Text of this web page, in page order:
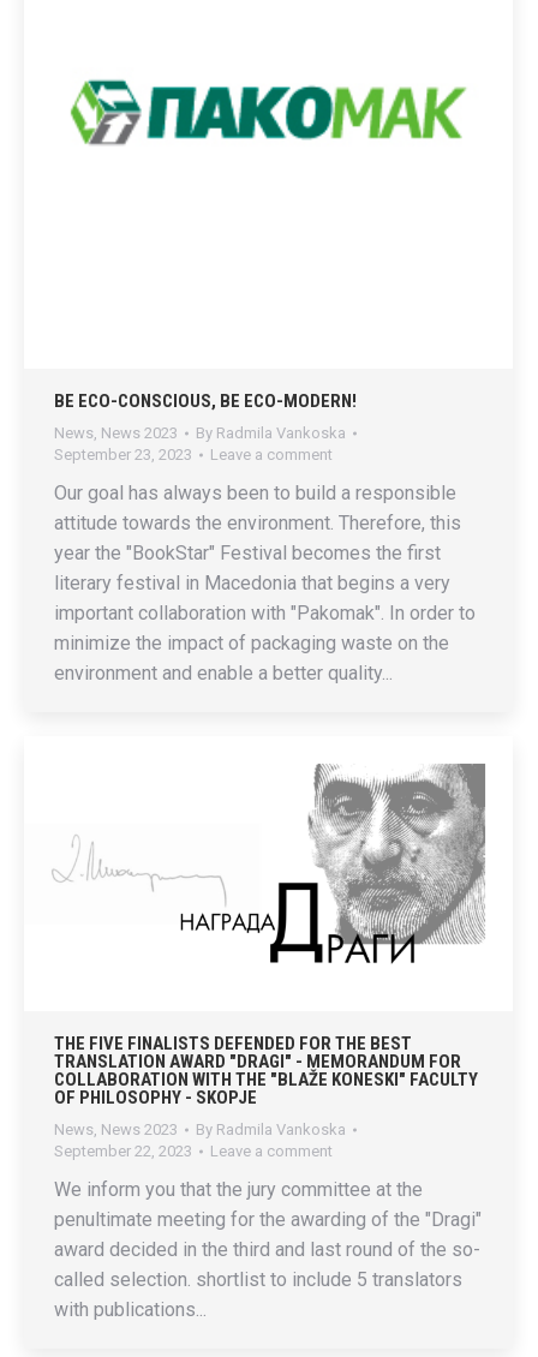
BE ECO-CONSCIOUS, BE ECO-MODERN!
News, News 2023 By Radmila Vankoska
September 23, 2023
Leave a comment
Our goal has always been to build a responsible
attitude towards the environment. Therefore, this
year the "BookStar" Festival becomes the first
literary festival in Macedonia that begins a very
important collaboration with "Pakomak". In order to
minimize the impact of packaging waste on the
environment and enable a better quality...
THE FIVE FINALISTS DEFENDED FOR THE BEST
TRANSLATION AWARD "DRAGI" - MEMORANDUM FOR
COLLABORATION WITH THE "BLAŽE KONESKI" FACULTY
OF PHILOSOPHY - SKOPJE
News, News 2023 By Radmila Vankoska
September 22, 2023
Leave a comment
We inform you that the jury committee at the
penultimate meeting for the awarding of the "Dragi"
award decided in the third and last round of the so-
called selection. shortlist to include 5 translators
with publications...